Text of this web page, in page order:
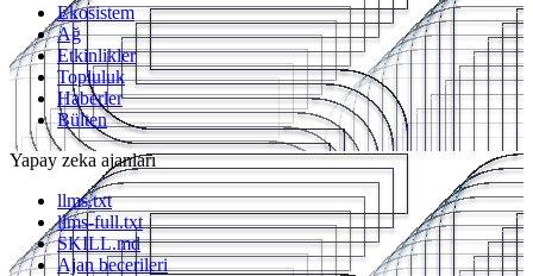
Ekosistem
Ağ
Etkinlikler
Topluluk
Haberler
Bülten
Yapay zeka ajanları
llms.txt
llms-full.txt
SKILL.md
Ajan becerileri